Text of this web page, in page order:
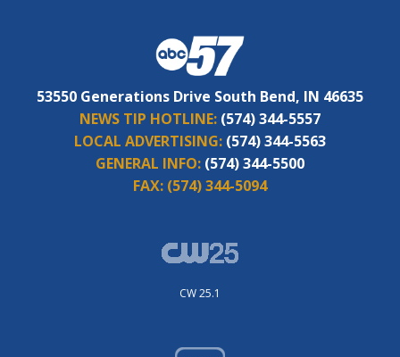
53550 Generations Drive South Bend, IN 46635
NEWS TIP HOTLINE: (574) 344-5557
LOCAL ADVERTISING: (574) 344-5563
GENERAL INFO: (574) 344-5500
FAX: (574) 344-5094
CW 25.1